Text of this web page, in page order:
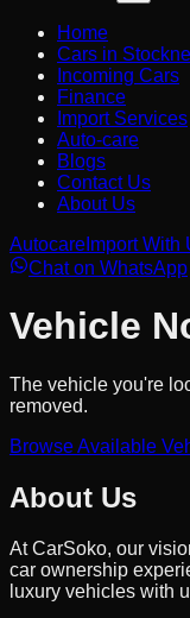
Home
Cars in Stock
Incoming Cars
Finance
Import Services
Auto-care
Blogs
Contact Us
About Us
Autocare Import With
Chat on WhatsApp
Vehicle
The vehicle you're
removed.
Browse Available
About Us
At CarSoko, our
car ownership
luxury vehicles with